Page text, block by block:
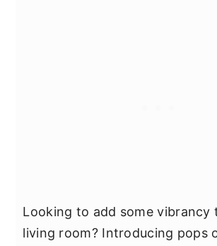
Looking to add some vibrancy
living room? Introducing pops